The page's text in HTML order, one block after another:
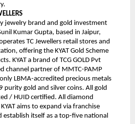
jewelry brand and gold investment
Kumar Gupta, based in Jaipur,
TC Jewellers retail stores and
offering the KYAT Gold Scheme
KYAT a brand of TCG GOLD Pvt
channel partner of MMTC-PAMP
LBMA-accredited precious metals
purity gold and silver coins. All gold
/ HUID certified. All diamond
aims to expand via franchise
establish itself as a top-five national